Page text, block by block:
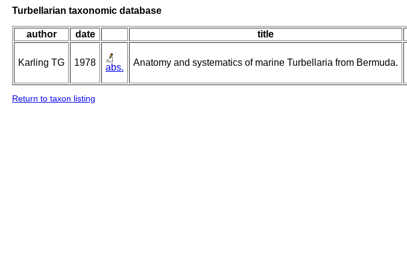
Turbellarian taxonomic database
author date title
Karling TG 1978 abs. Anatomy and systematics of marine Turbellaria from Bermuda.
Return to taxon listing